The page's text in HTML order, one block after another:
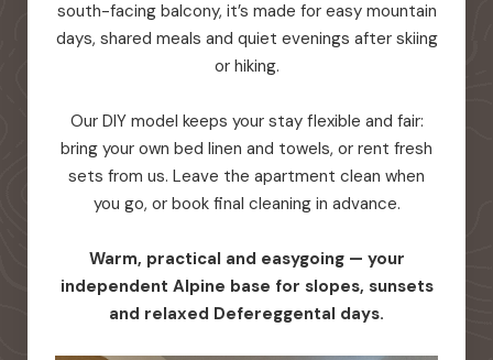
south-facing balcony, it’s made for easy mountain
days, shared meals and quiet evenings after skiing
or hiking.
Our DIY model keeps your stay flexible and fair:
bring your own bed linen and towels, or rent fresh
sets from us. Leave the apartment clean when
you go, or book final cleaning in advance.
Warm, practical and easygoing — your
independent Alpine base for slopes, sunsets
and relaxed Defereggental days.